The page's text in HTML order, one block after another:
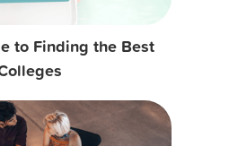
to Finding the Best